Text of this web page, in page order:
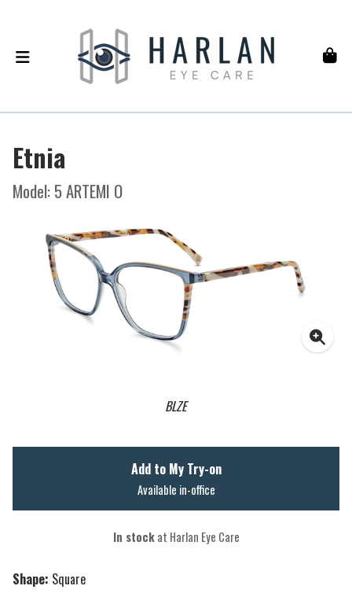
Etnia
Model: 5 ARTEMI O
BLZE
Shape: Square
Add to My Try-on
Available in-office
In stockat Harlan Eye Care